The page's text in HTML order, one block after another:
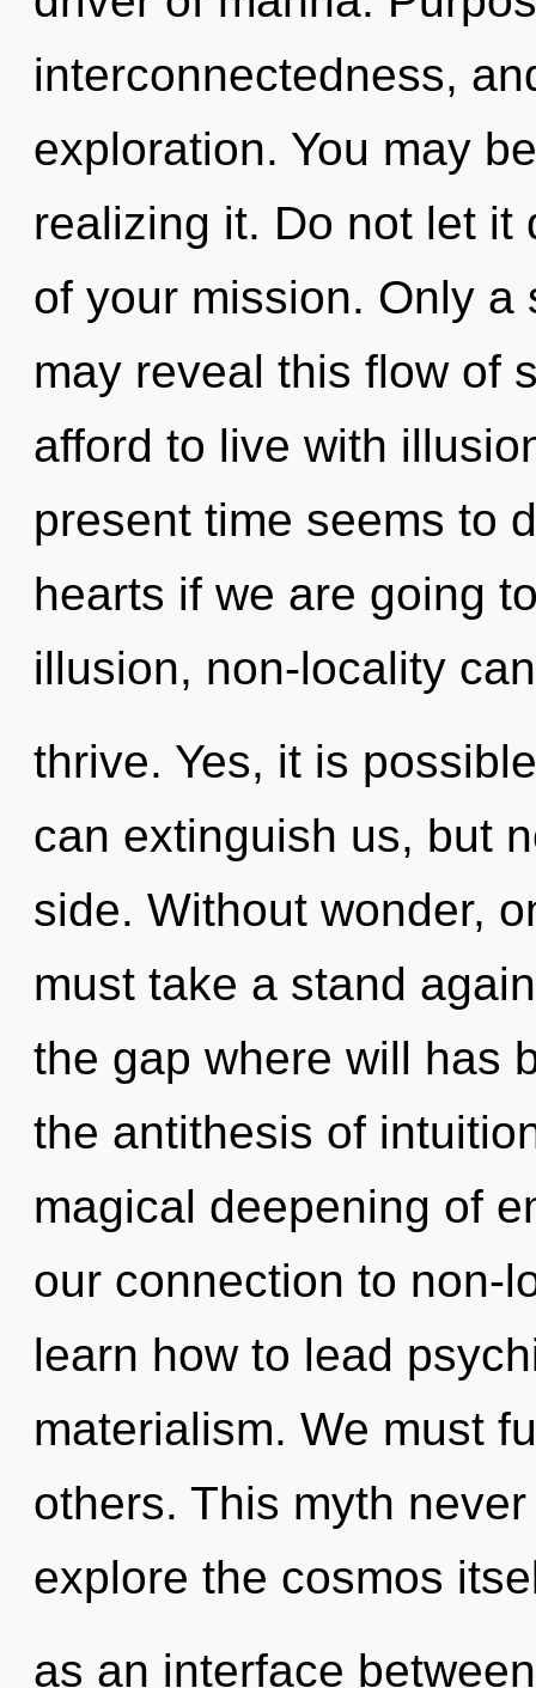
interconnectedness,
exploration. You may
realizing it. Do not let it
of your mission. Only
may reveal this flow of
afford to live with
present time seems to
hearts if we are going
illusion, non-locality
thrive. Yes, it is
can extinguish us, but
side. Without wonder,
must take a stand
the gap where will has
the antithesis of
magical deepening of
our connection to non-
learn how to lead
materialism. We must
others. This myth
explore the cosmos
as an interface